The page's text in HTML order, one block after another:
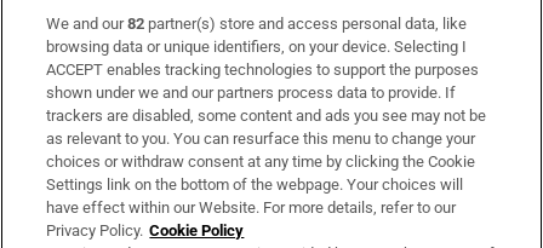
Subscribe
Support
About Us
Irish Times Products & Services
We and our82 partner(s) store and access personal data, like
browsing data or unique identifiers, on your device. Selecting I
ACCEPT enables tracking technologies to support the purposes
shown under we and our partners process data to provide. If
trackers are disabled, some content and ads you see may not be
as relevant to you. You can resurface this menu to change your
choices or withdraw consent at any time by clicking the Cookie
Settings link on the bottom of the webpage. Your choices will
have effect within our Website. For more details, refer to our
Privacy Policy. Cookie Policy